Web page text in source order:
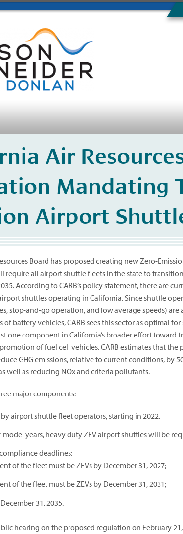
Air
Mandating
Airport
Board has proposed creating new Zero-
require all airport shuttle fleets in the state to
According to CARB’s policy statement, there are
shuttles operating in California. Since shuttle
stop-and-go operation, and low average speeds) are
battery vehicles, CARB sees this sector as optimal for
one component in California’s broader effort toward
of fuel cell vehicles. CARB estimates that the
GHG emissions, relative to current conditions, by
well as reducing NOx and criteria pollutants.
major components:
airport shuttle fleet operators, starting in 2022.
model years, heavy duty ZEV airport shuttles will be
deadlines:
of the fleet must be ZEVs by December 31, 2027;
of the fleet must be ZEVs by December 31, 2031;
31, 2035.
hearing on the proposed regulation on February